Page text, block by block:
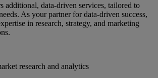
additional, data-driven services, tailored to
As your partner for data-driven success,
in research, strategy, and marketing
research and analytics